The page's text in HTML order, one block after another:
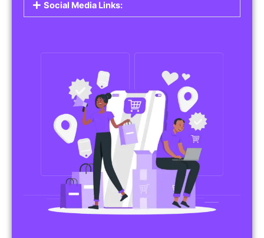
Social Media Links: